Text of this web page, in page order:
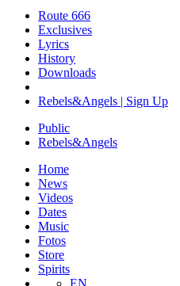
Route 666
​Exclusives
Lyrics
History
Downloads
Rebels&Angels | Sign Up
Public
Rebels&Angels
Home
News
Videos
Dates
Music
Fotos
Store
Spirits
EN